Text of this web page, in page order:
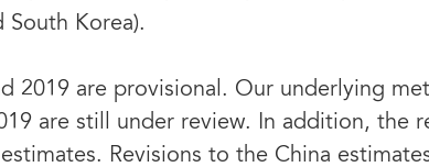
South Korea).
2019 are provisional. Our underlying
are still under review. In addition, the
Revisions to the China